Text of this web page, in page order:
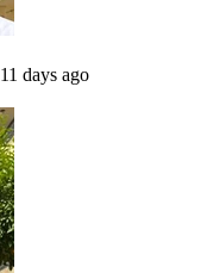
11 days ago